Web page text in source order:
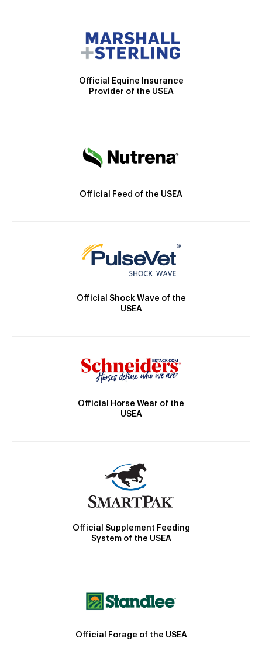
Official Equine Insurance
Provider of the USEA
Official Feed of the USEA
Official Shock Wave of the
USEA
Official Horse Wear of the
USEA
Official Supplement Feeding
System of the USEA
Official Forage of the USEA